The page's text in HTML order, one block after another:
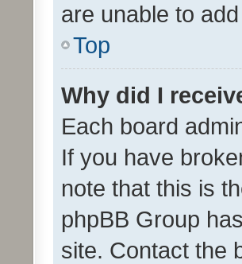
are unable to
Top
Why did I
Each board
If you have
note that this is
phpBB Group
site. Contact the